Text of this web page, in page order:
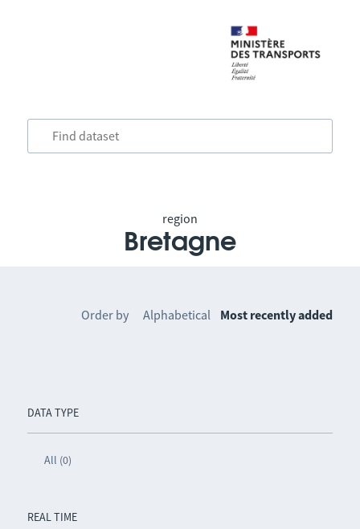
region
Bretagne
DATA TYPE
All (0)
REAL TIME
Order by Alphabetical Most recently added